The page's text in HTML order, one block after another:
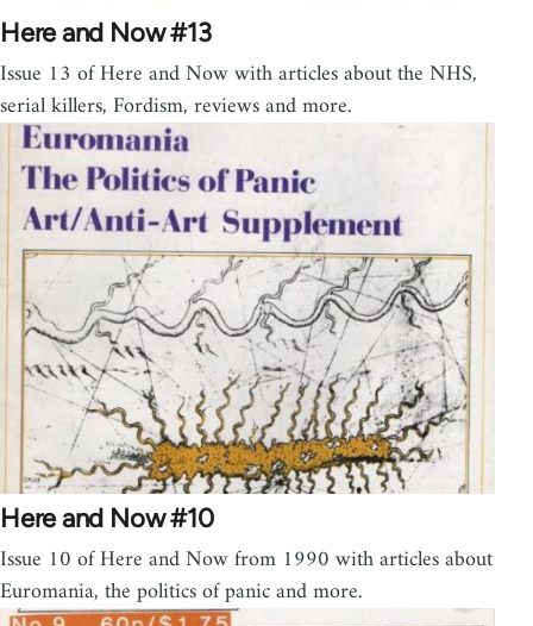
Here and Now #13
Issue 13 of Here and Now with articles about the NHS,
serial killers, Fordism, reviews and more.
Here and Now #10
Issue 10 of Here and Now from 1990 with articles about
Euromania, the politics of panic and more.